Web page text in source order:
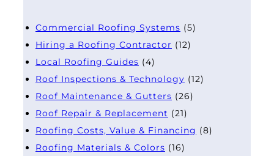
Commercial Roofing Systems (5)
Hiring a Roofing Contractor (12)
Local Roofing Guides (4)
Roof Inspections & Technology (12)
Roof Maintenance & Gutters (26)
Roof Repair & Replacement (21)
Roofing Costs, Value & Financing (8)
Roofing Materials & Colors (16)